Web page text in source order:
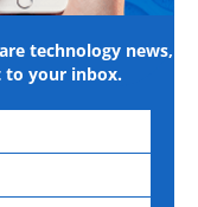
technology news,
to your inbox.